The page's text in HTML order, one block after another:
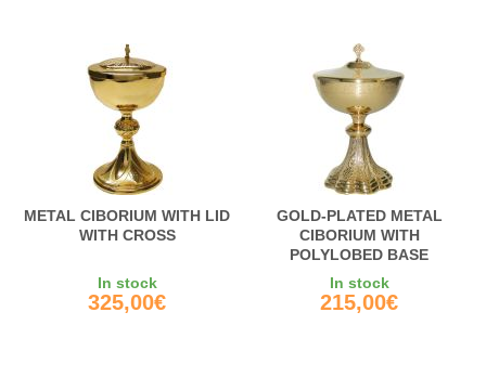
METAL CIBORIUM WITH LID
WITH CROSS
In stock
325,00€
GOLD-PLATED METAL
CIBORIUM WITH
POLYLOBED BASE
In stock
215,00€